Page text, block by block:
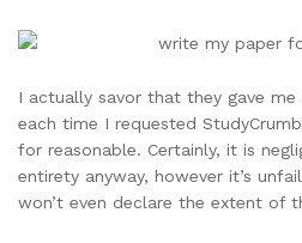
I actually savor that they gave
each time I requested
for reasonable. Certainly, it is
entirety anyway, however it’s
won’t even declare the extent of